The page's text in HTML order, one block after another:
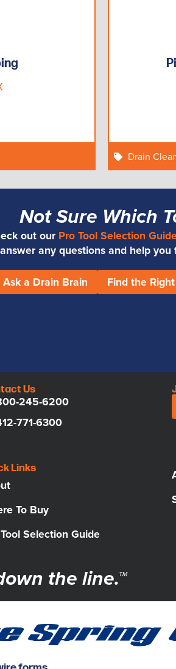
Drain
Not Sure Which
out our Pro Tool Selection
any questions and help
Ask a Drain Brain
Find the
Us
245-6200
771-6300
Links
To Buy
Selection Guide
the line.™